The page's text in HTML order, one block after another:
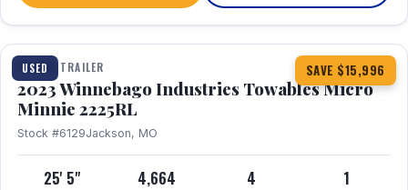
USED SAVE $15,996
1 / 10
TRAVEL TRAILER
2023 Winnebago Industries Towables Micro
Minnie 2225RL
Stock #6129Jackson, MO
25' 5" 4,664 4 1